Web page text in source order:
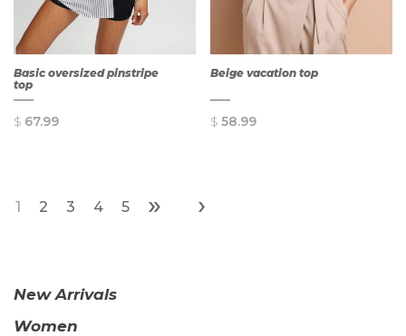
New Arrivals
Women
Basic oversized pinstripe
top
$ 67.99
Beige vacation top
$ 58.99
1 2 3 4 5 » ›